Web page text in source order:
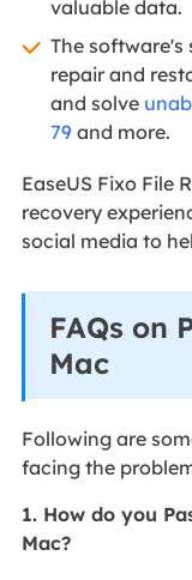
valuable data.
The
repair and
and solve
79and more.
EaseUS Fixo File
recovery
social media to
FAQs on
Mac
Following are
facing the
1. How do you
Mac?